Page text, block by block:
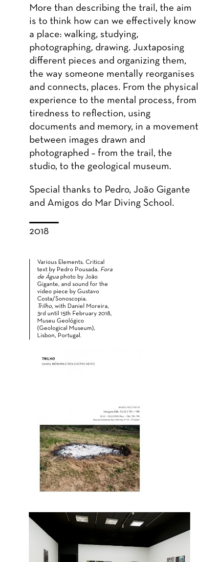
More than describing the trail, the aim
is to think how can we effectively know
a place: walking, studying,
photographing, drawing. Juxtaposing
different pieces and organizing them,
the way someone mentally reorganises
and connects, places. From the physical
experience to the mental process, from
tiredness to reflection, using
documents and memory, in a movement
between images drawn and
photographed – from the trail, the
studio, to the geological museum.
Special thanks to Pedro, João Gigante
and Amigos do Mar Diving School.
2018
Various Elements. Critical
text by Pedro Pousada. Fora
de Água photo by João
Gigante, and sound for the
video piece by Gustavo
Costa/Sonoscopia.
Trilho, with Daniel Moreira,
3rd until 15th February 2018,
Museu Geológico
(Geological Museum),
Lisbon, Portugal.